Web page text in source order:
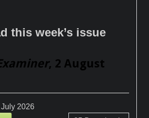
this week’s issue
, 2 August
2026